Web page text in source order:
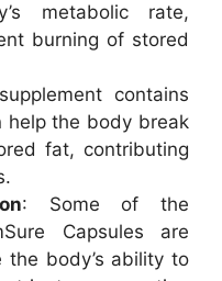
metabolic rate,
burning of stored
contains
help the body break
fat, contributing
: Some of the
Capsules are
the body’s ability to